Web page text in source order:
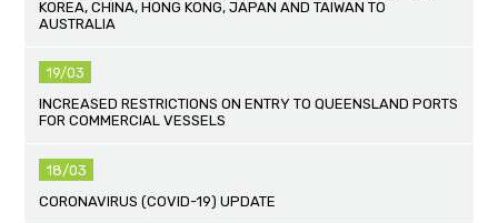
KOREA, CHINA, HONG KONG, JAPAN AND TAIWAN TO
AUSTRALIA
19/03
INCREASED RESTRICTIONS ON ENTRY TO QUEENSLAND PORTS
FOR COMMERCIAL VESSELS
18/03
CORONAVIRUS (COVID-19) UPDATE